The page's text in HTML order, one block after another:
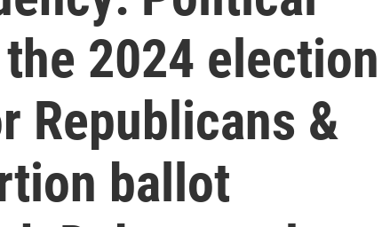
2024 election
Republicans &
ballot